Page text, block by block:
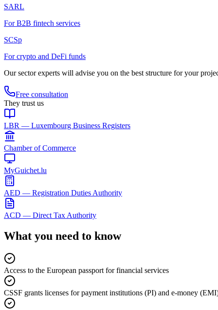
SARL
For B2B fintech services
SCSp
For crypto and DeFi funds
Our sector experts will advise you on the best structure for your
Free consultation
They trust us
LBR — Luxembourg Business Registers
Chamber of Commerce
MyGuichet.lu
AED — Registration Duties Authority
ACD — Direct Tax Authority
What you need to know
Access to the European passport for financial services
CSSF grants licenses for payment institutions (PI) and e-money